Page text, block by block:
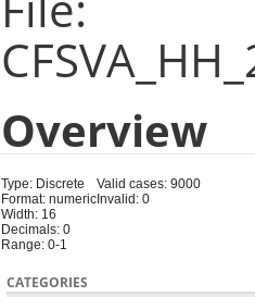
Overview
Type: Discrete
Format: numeric
Width: 16
Decimals: 0
Range: 0-1
Valid cases: 9000
Invalid: 0
CATEGORIES